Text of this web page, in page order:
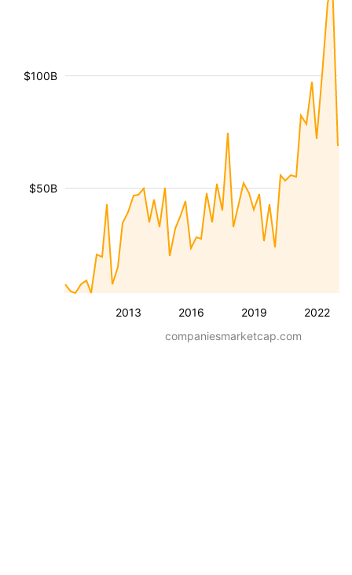
2013 2016 2019 2022
$50B
$100B
companiesmarketcap.com